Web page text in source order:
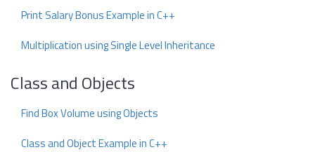
Print Salary Bonus Example in C++
Multiplication using Single Level Inheritance
Class and Objects
Find Box Volume using Objects
Class and Object Example in C++